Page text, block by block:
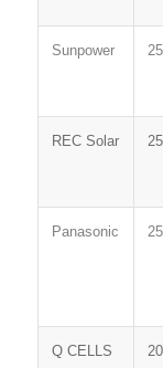
Sunpower
REC Solar
Panasonic
Q CELLS